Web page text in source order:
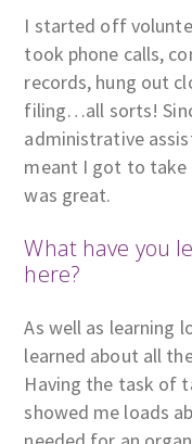
I started off
took phone calls,
records, hung out
filing…all sorts!
administrative
meant I got to take
was great.
What have you
here?
As well as learning
learned about all
Having the task of
showed me loads